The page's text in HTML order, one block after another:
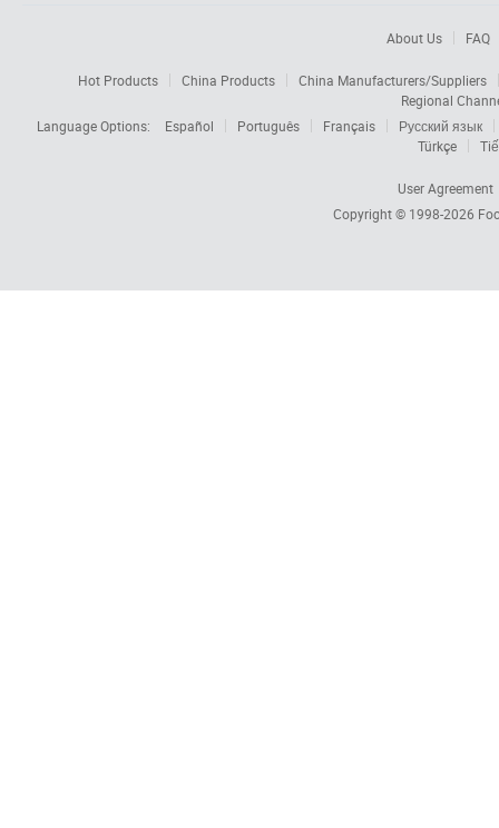
About Us FAQ
Hot Products China Products
China Manufacturers/Suppliers
Regional
Language Options:
Español Português Français
Русский язык
Türkçe
User Agreement
Copyright © 1998-2026